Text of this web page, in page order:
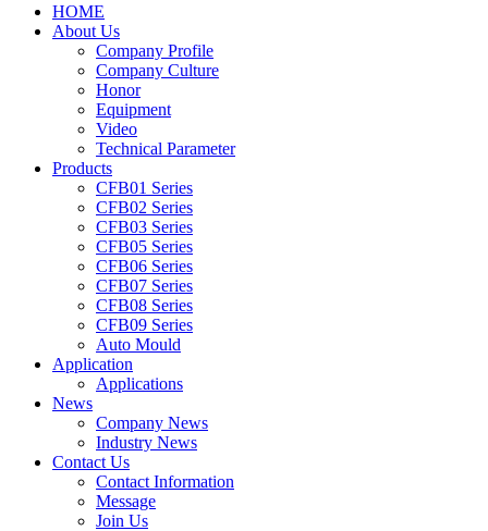
HOME
About Us
Company Profile
Company Culture
Honor
Equipment
Video
Technical Parameter
Products
CFB01 Series
CFB02 Series
CFB03 Series
CFB05 Series
CFB06 Series
CFB07 Series
CFB08 Series
CFB09 Series
Auto Mould
Application
Applications
News
Company News
Industry News
Contact Us
Contact Information
Message
Join Us